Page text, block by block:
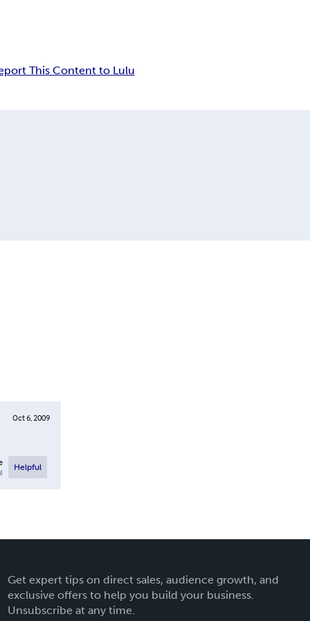
This Content to Lulu
Oct 6, 2009
Helpful
Get expert tips on direct sales, audience growth, and
exclusive offers to help you build your business.
Unsubscribe at any time.